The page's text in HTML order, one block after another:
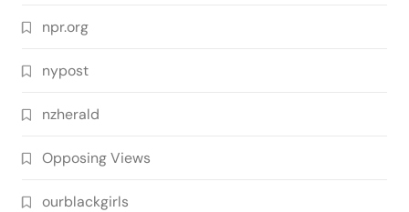
npr.org
nypost
nzherald
Opposing Views
ourblackgirls